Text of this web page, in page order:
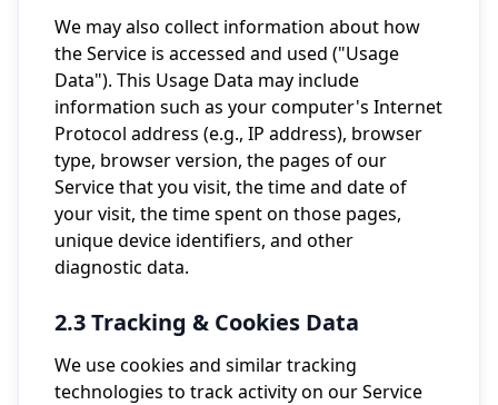
We may also collect information about how
the Service is accessed and used ("Usage
Data"). This Usage Data may include
information such as your computer's Internet
Protocol address (e.g., IP address), browser
type, browser version, the pages of our
Service that you visit, the time and date of
your visit, the time spent on those pages,
unique device identifiers, and other
diagnostic data.
2.3 Tracking & Cookies Data
We use cookies and similar tracking
technologies to track activity on our Service